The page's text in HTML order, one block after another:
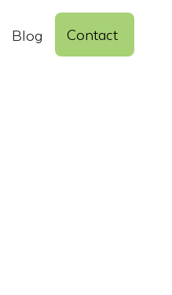
Blog Contact